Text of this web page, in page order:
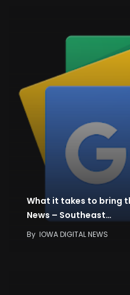
What it takes to bring
News – Southeast…
By IOWA DIGITAL NEWS